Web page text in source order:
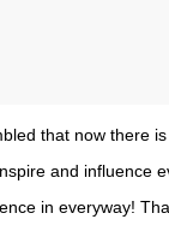
that now there
and influence
in everyway!